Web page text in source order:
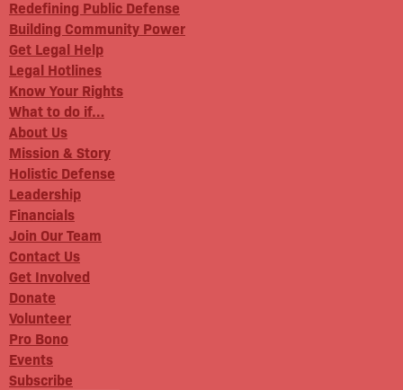
Redefining Public Defense
Building Community Power
Get Legal Help
Legal Hotlines
Know Your Rights
What to do if…
About Us
Mission & Story
Holistic Defense
Leadership
Financials
Join Our Team
Contact Us
Get Involved
Donate
Volunteer
Pro Bono
Events
Subscribe